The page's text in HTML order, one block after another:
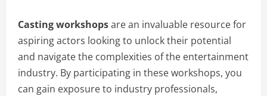
Casting workshopsare an invaluable resource for
aspiring actors looking to unlock their potential
and navigate the complexities of the entertainment
industry. By participating in these workshops, you
can gain exposure to industry professionals,